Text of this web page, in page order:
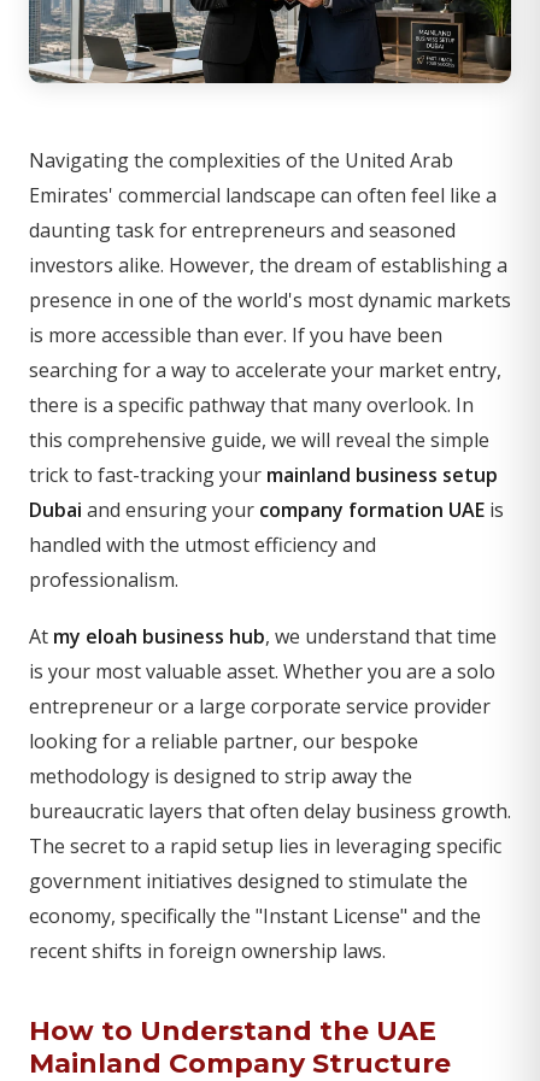
Navigating the complexities of the United Arab
Emirates' commercial landscape can often feel like a
daunting task for entrepreneurs and seasoned
investors alike. However, the dream of establishing a
presence in one of the world's most dynamic markets
is more accessible than ever. If you have been
searching for a way to accelerate your market entry,
there is a specific pathway that many overlook. In
this comprehensive guide, we will reveal the simple
trick to fast-tracking your mainland business setup
Dubai and ensuring your company formation UAE is
handled with the utmost efficiency and
professionalism.
At my eloah business hub, we understand that time
is your most valuable asset. Whether you are a solo
entrepreneur or a large corporate service provider
looking for a reliable partner, our bespoke
methodology is designed to strip away the
bureaucratic layers that often delay business growth.
The secret to a rapid setup lies in leveraging specific
government initiatives designed to stimulate the
economy, specifically the "Instant License" and the
recent shifts in foreign ownership laws.
How to Understand the UAE
Mainland Company Structure